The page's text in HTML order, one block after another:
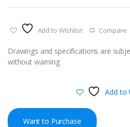
Add to Wishlist Compare
Drawings and specifications are
without warning
Add to
Want to Purchase